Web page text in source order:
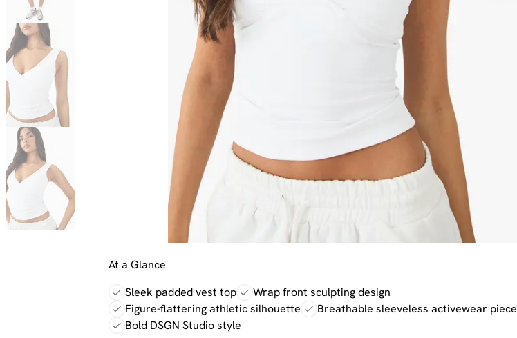
At a Glance
Sleek padded vest top
Wrap front sculpting design
Figure-flattering athletic silhouette
Breathable sleeveless activewear piece
Bold DSGN Studio style